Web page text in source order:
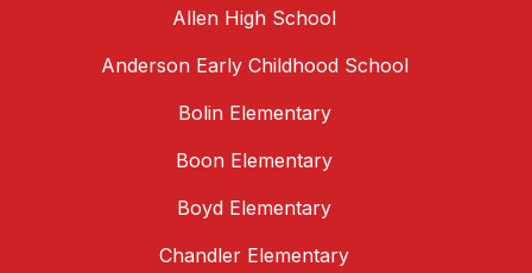
Allen High School
Anderson Early Childhood School
Bolin Elementary
Boon Elementary
Boyd Elementary
Chandler Elementary